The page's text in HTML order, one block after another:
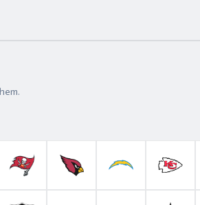
Browns
Tampa Bay Buccaneers
Arizona CardinalsLos Angeles